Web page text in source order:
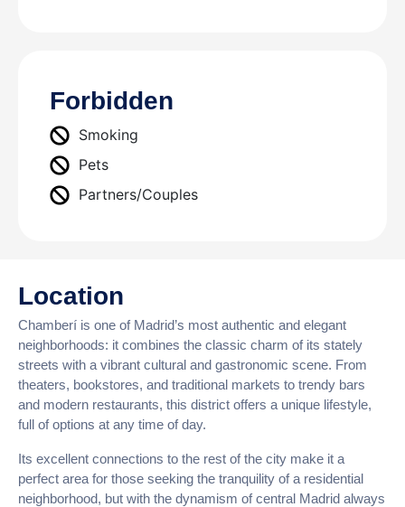
Forbidden
Smoking
Pets
Partners/Couples
Location
Chamberí is one of Madrid’s most authentic and elegant
neighborhoods: it combines the classic charm of its stately
streets with a vibrant cultural and gastronomic scene. From
theaters, bookstores, and traditional markets to trendy bars
and modern restaurants, this district offers a unique lifestyle,
full of options at any time of day.
Its excellent connections to the rest of the city make it a
perfect area for those seeking the tranquility of a residential
neighborhood, but with the dynamism of central Madrid always